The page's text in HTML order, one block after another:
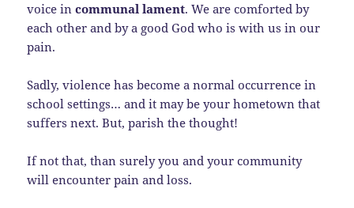
voice incommunal lament. We are comforted by
each other and by a good God who is with us in our
pain.
Sadly, violence has become a normal occurrence in
school settings… and it may be your hometown that
suffers next. But, parish the thought!
If not that, than surely you and your community
will encounter pain and loss.